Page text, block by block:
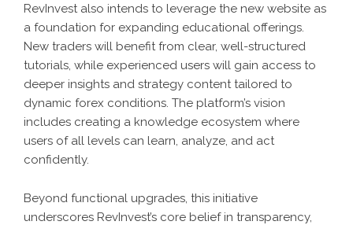
RevInvest also intends to leverage the new website as
a foundation for expanding educational offerings.
New traders will benefit from clear, well-structured
tutorials, while experienced users will gain access to
deeper insights and strategy content tailored to
dynamic forex conditions. The platform’s vision
includes creating a knowledge ecosystem where
users of all levels can learn, analyze, and act
confidently.
Beyond functional upgrades, this initiative
underscores RevInvest’s core belief in transparency,